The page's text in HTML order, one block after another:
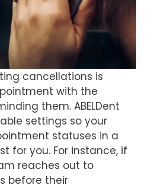
cancellations is
with the
them. ABELDent
settings so your
statuses in a
for you. For instance, if
reaches out to
before their